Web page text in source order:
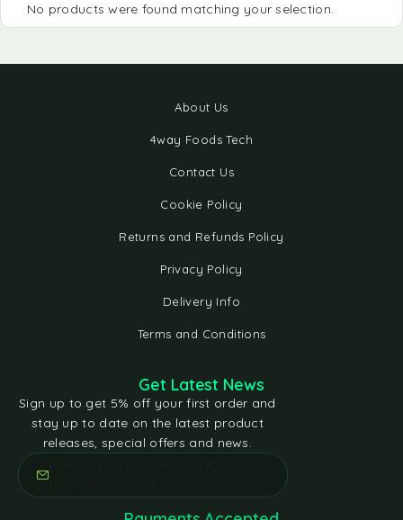
No products were found matching your selection.
About Us
4way Foods Tech
Contact Us
Cookie Policy
Returns and Refunds Policy
Privacy Policy
Delivery Info
Terms and Conditions
Get Latest News
Sign up to get 5% off your first order and
stay up to date on the latest product
releases, special offers and news.